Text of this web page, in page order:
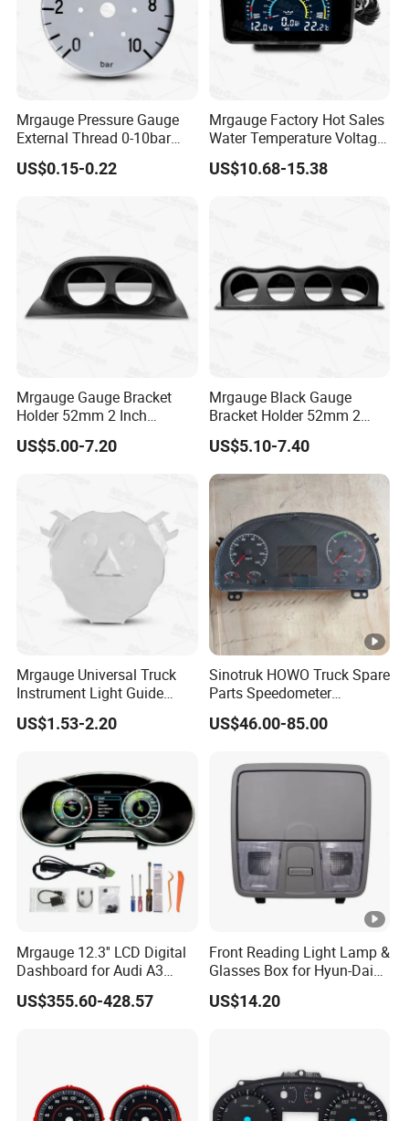
Mrgauge Pressure Gauge
External Thread 0-10bar
Universal 12V 24V Meter
Dial Gray Dual Pressure
US$0.15-0.22
Mrgauge Factory Hot Sales
Water Temperature Voltage
Oil Pressure Universal
Widescreen LCD 3-in-1
US$10.68-15.38
Mrgauge Gauge Bracket
Holder 52mm 2 Inch
Universal Double Hole
Meter Gauge Pillar Mount
US$5.00-7.20
Mrgauge Black Gauge
Bracket Holder 52mm 2
Inch Universal Four Hole
Meter Gauge Pillar Mount
Pod Holder
US$5.10-7.40
Mrgauge Universal Truck
Instrument Light Guide
Plate Auto Meter
Replacement Parts Light
US$1.53-2.20
Sinotruk HOWO Truck Spare
Parts Speedometer
Combination Instrument
Dashboard Panel
US$46.00-85.00
Mrgauge 12.3'' LCD Digital
Dashboard for Audi A3
2014-2020 Smart
Instrument Cluster
US$355.60-428.57
Front Reading Light Lamp &
Glasses Box for Hyun-Dai
Elantra MD2011 OEM
92800-4V000tx
US$14.20